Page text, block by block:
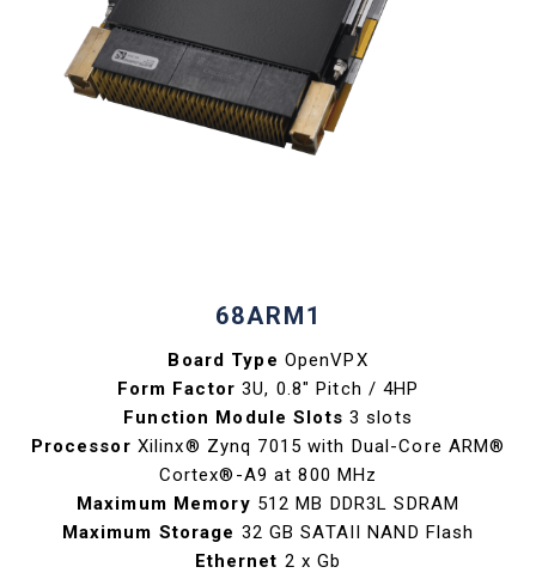
68ARM1
Board Type OpenVPX
Form Factor 3U, 0.8" Pitch / 4HP
Function Module Slots 3 slots
Processor Xilinx® Zynq 7015 with Dual-Core ARM®
Cortex®-A9 at 800 MHz
Maximum Memory 512 MB DDR3L SDRAM
Maximum Storage 32 GB SATAII NAND Flash
Ethernet 2 x Gb